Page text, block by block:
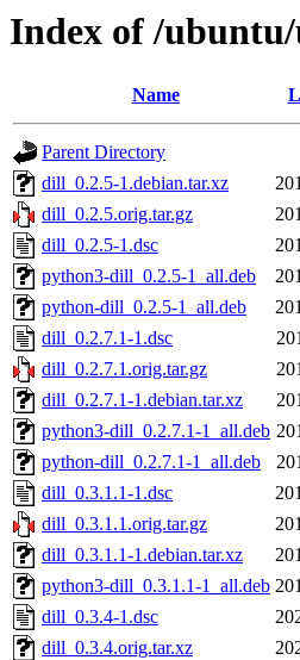
Index of /
Name
Parent Directory
dill_0.2.5-1.debian.tar.xz
dill_0.2.5.orig.tar.gz
dill_0.2.5-1.dsc
python3-dill_0.2.5-1_all.deb
python-dill_0.2.5-1_all.deb
dill_0.2.7.1-1.dsc
dill_0.2.7.1.orig.tar.gz
dill_0.2.7.1-1.debian.tar.xz
python3-dill_0.2.7.1-1_all.deb
python-dill_0.2.7.1-1_all.deb
dill_0.3.1.1-1.dsc
dill_0.3.1.1.orig.tar.gz
dill_0.3.1.1-1.debian.tar.xz
python3-dill_0.3.1.1-1_all.deb
dill_0.3.4-1.dsc
dill_0.3.4.orig.tar.xz